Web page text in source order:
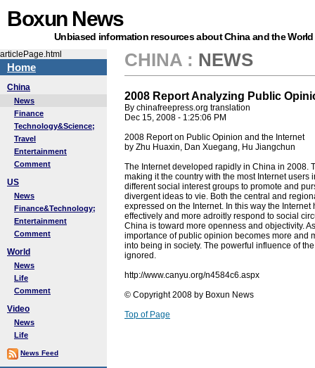
Boxun News
Unbiased information resources about China and the World
articlePage.html
Home
China
News
Finance
Technology&Science;
Travel
Entertainment
Comment
US
News
Finance&Technology;
Entertainment
Comment
World
News
Life
Comment
Video
News
Life
News Feed
CHINA : NEWS
2008 Report Analyzing Public
By chinafreepress.org translation
Dec 15, 2008 - 1:25:06 PM
2008 Report on Public Opinion and the Internet
by Zhu Huaxin, Dan Xuegang, Hu Jiangchun
The Internet developed rapidly in China in 2008.
making it the country with the most Internet
different social interest groups to promote and
divergent ideas to vie. Both the central and
expressed on the Internet. In this way the
effectively and more adroitly respond to social
China is toward more openness and objectivity.
importance of public opinion becomes more and
into being in society. The powerful influence of
ignored.
http://www.canyu.org/n4584c6.aspx
© Copyright 2008 by Boxun News
Top of Page